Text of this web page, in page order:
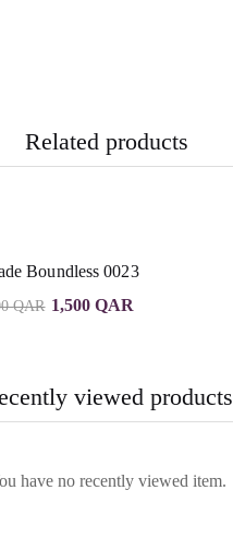
Related products
Boundless 0023
QAR 1,500QAR
viewed products
have no recently viewed item.